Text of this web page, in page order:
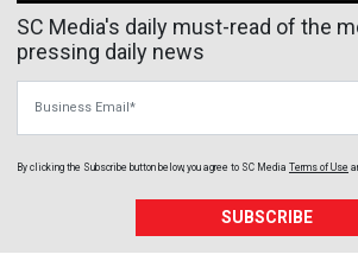
SC Media's daily must-read of the
pressing daily news
By clicking the Subscribe button below, you agree to SC Media Terms of Use
SUBSCRIBE